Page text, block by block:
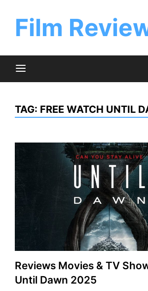
contentFilm
TAG: FREE WATCH UNTIL
Reviews Movies & TV
Until Dawn 2025